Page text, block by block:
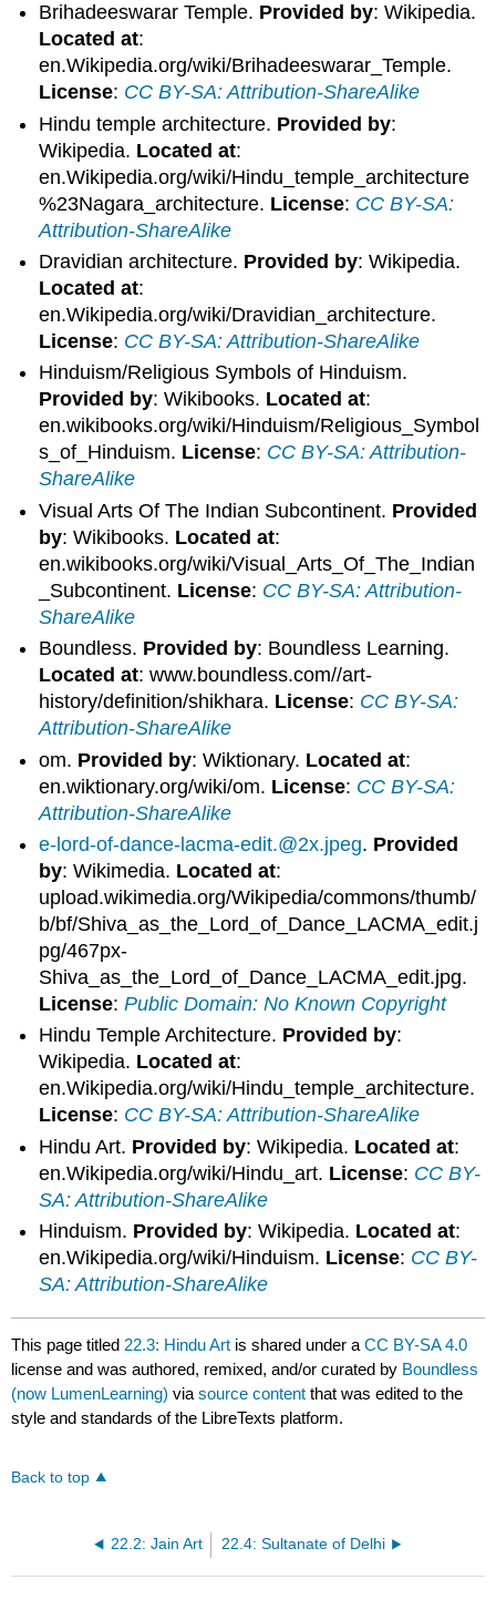
Brihadeeswarar Temple. Provided by: Wikipedia.
Located at:
en.Wikipedia.org/wiki/Brihadeeswarar_Temple.
License: CC BY-SA: Attribution-ShareAlike
Hindu temple architecture. Provided by:
Wikipedia. Located at:
en.Wikipedia.org/wiki/Hindu_temple_architecture
%23Nagara_architecture. License: CC BY-SA:
Attribution-ShareAlike
Dravidian architecture. Provided by: Wikipedia.
Located at:
en.Wikipedia.org/wiki/Dravidian_architecture.
License: CC BY-SA: Attribution-ShareAlike
Hinduism/Religious Symbols of Hinduism.
Provided by: Wikibooks. Located at:
en.wikibooks.org/wiki/Hinduism/Religious_Symbol
s_of_Hinduism. License: CC BY-SA: Attribution-
ShareAlike
Visual Arts Of The Indian Subcontinent. Provided
by: Wikibooks. Located at:
en.wikibooks.org/wiki/Visual_Arts_Of_The_Indian
_Subcontinent. License: CC BY-SA: Attribution-
ShareAlike
Boundless. Provided by: Boundless Learning.
Located at: www.boundless.com//art-
history/definition/shikhara. License: CC BY-SA:
Attribution-ShareAlike
om. Provided by: Wiktionary. Located at:
en.wiktionary.org/wiki/om. License: CC BY-SA:
Attribution-ShareAlike
e-lord-of-dance-lacma-edit.@2x.jpeg. Provided
by: Wikimedia. Located at:
upload.wikimedia.org/Wikipedia/commons/thumb/
b/bf/Shiva_as_the_Lord_of_Dance_LACMA_edit.j
pg/467px-
Shiva_as_the_Lord_of_Dance_LACMA_edit.jpg.
License:Public Domain: No Known Copyright
Hindu Temple Architecture. Provided by:
Wikipedia. Located at:
en.Wikipedia.org/wiki/Hindu_temple_architecture.
License: CC BY-SA: Attribution-ShareAlike
Hindu Art. Provided by: Wikipedia. Located at:
en.Wikipedia.org/wiki/Hindu_art. License: CC BY-
SA: Attribution-ShareAlike
Hinduism. Provided by: Wikipedia. Located at:
en.Wikipedia.org/wiki/Hinduism. License: CC BY-
SA: Attribution-ShareAlike
This page titled 22.3: Hindu Art is shared under aCC BY-SA 4.0
license and was authored, remixed, and/or curated by Boundless
(now LumenLearning) viasource content that was edited to the
style and standards of the LibreTexts platform.
Back to top
22.2: Jain Art 22.4: Sultanate of Delhi